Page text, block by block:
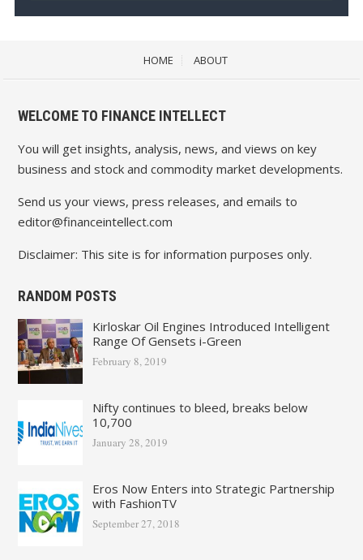
HOME ABOUT
WELCOME TO FINANCE INTELLECT
You will get insights, analysis, news, and views on key
business and stock and commodity market developments.
Send us your views, press releases, and emails to
editor@financeintellect.com
Disclaimer: This site is for information purposes only.
RANDOM POSTS
Kirloskar Oil Engines Introduced Intelligent
Range Of Gensets i-Green
February 8, 2019
Nifty continues to bleed, breaks below
10,700
January 28, 2019
Eros Now Enters into Strategic Partnership
with FashionTV
September 27, 2018